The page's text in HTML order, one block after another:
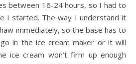
between 16-24 hours, so I had to
I started. The way I understand it
immediately, so the base has to
in the ice cream maker or it will
ice cream won’t firm up enough